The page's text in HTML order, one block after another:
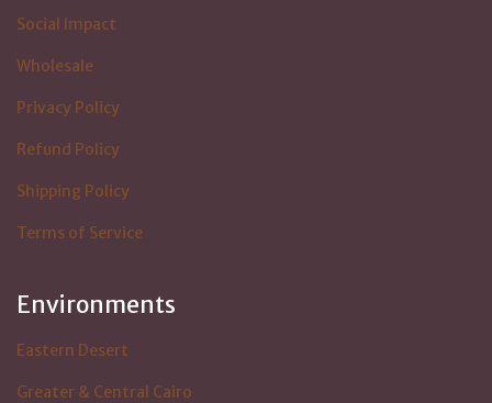
Social Impact
Wholesale
Privacy Policy
Refund Policy
Shipping Policy
Terms of Service
Environments
Eastern Desert
Greater & Central Cairo